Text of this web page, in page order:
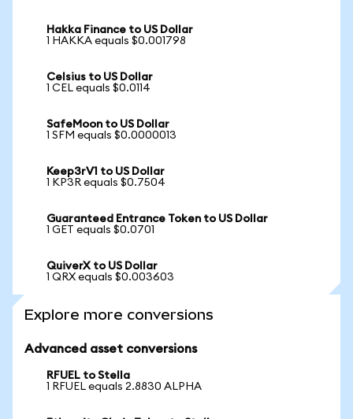
Hakka Finance to US Dollar
1 HAKKA equals $0.001798
Celsius to US Dollar
1 CEL equals $0.0114
SafeMoon to US Dollar
1 SFM equals $0.0000013
Keep3rV1 to US Dollar
1 KP3R equals $0.7504
Guaranteed Entrance Token to US Dollar
1 GET equals $0.0701
QuiverX to US Dollar
1 QRX equals $0.003603
Explore more conversions
Advanced asset conversions
RFUEL to Stella
1 RFUEL equals 2.8830 ALPHA